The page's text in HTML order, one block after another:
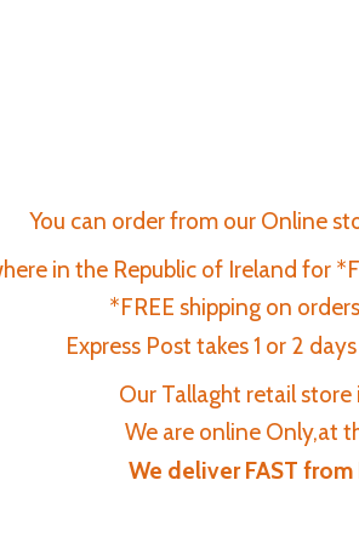
You can order from our Online
in the Republic of Ireland for
*FREE shipping on
Express Post takes 1 or 2
Our Tallaght retail store
We are online Only,at
We deliver FAST from